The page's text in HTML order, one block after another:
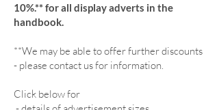
10%.** for all display adverts in the
handbook.
**We may be able to offer further discounts
- please contact us for information.
Click below for